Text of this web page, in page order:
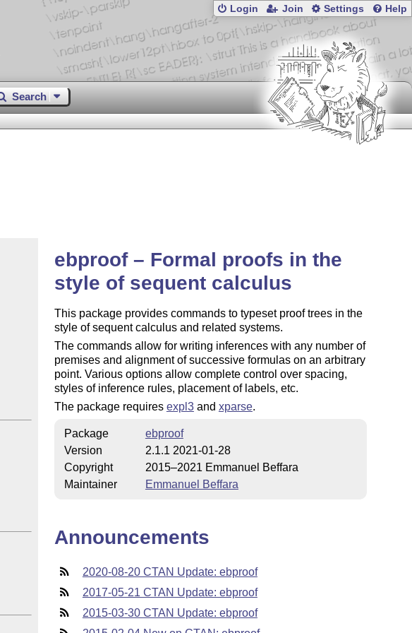
Login Join Settings Help
Search
ebproof – Formal proofs in the
style of sequent calculus
This package provides commands to typeset proof trees in the
style of sequent calculus and related systems.
The commands allow for writing inferences with any number of
premises and alignment of successive formulas on an arbitrary
point. Various options allow complete control over spacing,
styles of inference rules, placement of labels, etc.
The package requires expl3and xparse.
Package
ebproof
Version
2.1.1 2021-01-28
Copyright
2015–2021 Emmanuel Beffara
Maintainer
Emmanuel Beffara
Announcements
2020-08-20 CTAN Update: ebproof
2017-05-21 CTAN Update: ebproof
2015-03-30 CTAN Update: ebproof